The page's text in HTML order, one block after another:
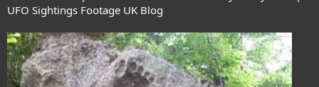
UFO Sightings Footage UK Blog